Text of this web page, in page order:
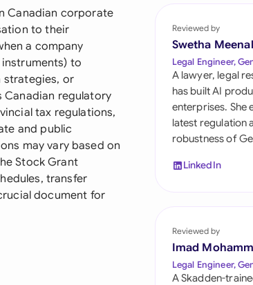
Pakistan
Philippines
Qatar
Saudi Arabia
Singapore
United
United
Canadian corporate
to their
a company
to
strategies, or
Canadian regulatory
tax regulations,
and public
may vary based on
Stock Grant
transfer
document for
Reviewed by
Swetha Meenal
Legal Engineer,
A lawyer, legal
has built AI
enterprises. She
latest regulation
robustness of
LinkedIn
Reviewed by
Imad
Legal Engineer,
A Skadden-